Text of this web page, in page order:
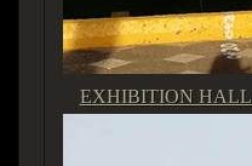
EXHIBITION HALL